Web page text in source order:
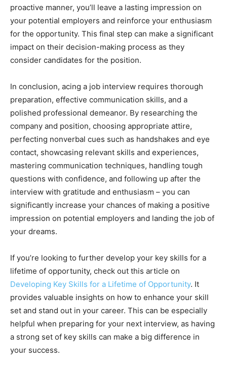
proactive manner, you’ll leave a lasting impression on
your potential employers and reinforce your enthusiasm
for the opportunity. This final step can make a significant
impact on their decision-making process as they
consider candidates for the position.
In conclusion, acing a job interview requires thorough
preparation, effective communication skills, and a
polished professional demeanor. By researching the
company and position, choosing appropriate attire,
perfecting nonverbal cues such as handshakes and eye
contact, showcasing relevant skills and experiences,
mastering communication techniques, handling tough
questions with confidence, and following up after the
interview with gratitude and enthusiasm – you can
significantly increase your chances of making a positive
impression on potential employers and landing the job of
your dreams.
If you’re looking to further develop your key skills for a
lifetime of opportunity, check out this article on
Developing Key Skills for a Lifetime of Opportunity. It
provides valuable insights on how to enhance your skill
set and stand out in your career. This can be especially
helpful when preparing for your next interview, as having
a strong set of key skills can make a big difference in
your success.